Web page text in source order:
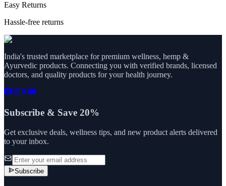
Easy Returns
Hassle-free returns
India's trusted marketplace for premium wellness, hemp &
Ayurvedic products. Connecting you with verified brands, licensed
doctors, and quality products for your health journey.
Subscribe & Save 20%
Get exclusive deals, wellness tips, and new product alerts delivered
to your inbox.
Subscribe